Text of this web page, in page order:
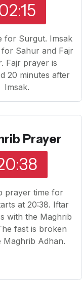
for Surgut. Imsak
for Sahur and Fajr
Fajr prayer is
20 minutes after
Imsak.
Prayer
prayer time for
at 20:38. Iftar
with the Maghrib
fast is broken
Maghrib Adhan.